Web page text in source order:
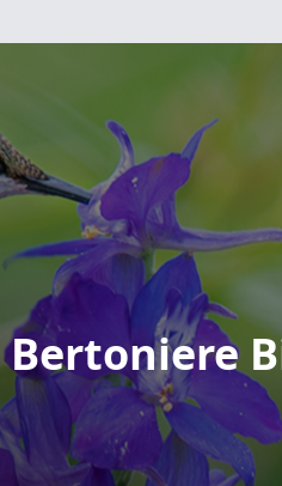
Bertoniere